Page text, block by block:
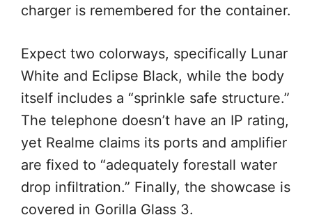
charger is remembered for the container.
Expect two colorways, specifically Lunar
White and Eclipse Black, while the body
itself includes a “sprinkle safe structure.”
The telephone doesn’t have an IP rating,
yet Realme claims its ports and amplifier
are fixed to “adequately forestall water
drop infiltration.” Finally, the showcase is
covered in Gorilla Glass 3.